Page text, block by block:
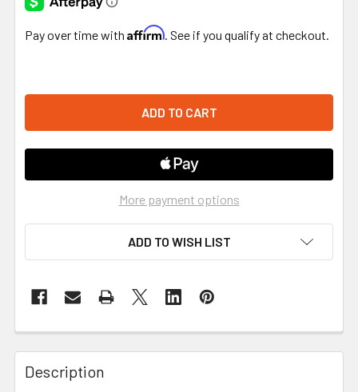
Pay over time with Affirm . See if you qualify at checkout.
More payment options
ADD TO WISH LIST
FREQUENTLY
BOUGHT
TOGETHER:
Description